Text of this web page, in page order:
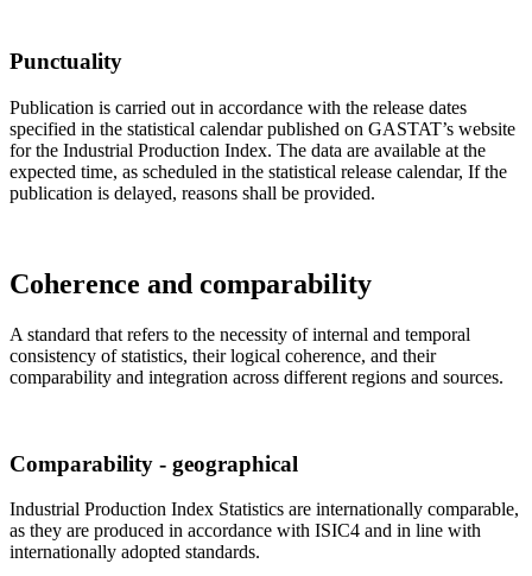
Punctuality
Publication is carried out in accordance with the release dates
specified in the statistical calendar published on GASTAT’s website
for the Industrial Production Index. The data are available at the
expected time, as scheduled in the statistical release calendar, If the
publication is delayed, reasons shall be provided.
Coherence and comparability
A standard that refers to the necessity of internal and temporal
consistency of statistics, their logical coherence, and their
comparability and integration across different regions and sources.
Comparability - geographical
Industrial Production Index Statistics are internationally comparable,
as they are produced in accordance with ISIC4 and in line with
internationally adopted standards.